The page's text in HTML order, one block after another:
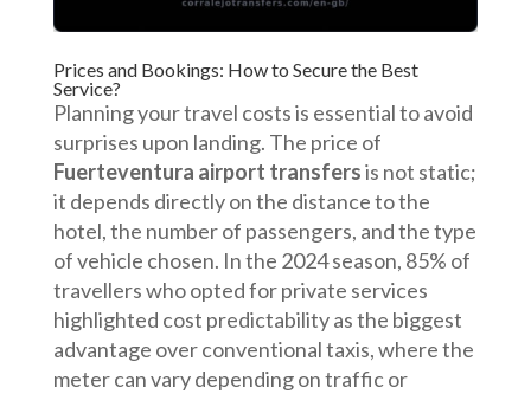
Prices and Bookings: How to Secure the Best
Service?
Planning your travel costs is essential to avoid
surprises upon landing. The price of
Fuerteventura airport transfersis not static;
it depends directly on the distance to the
hotel, the number of passengers, and the type
of vehicle chosen. In the 2024 season, 85% of
travellers who opted for private services
highlighted cost predictability as the biggest
advantage over conventional taxis, where the
meter can vary depending on traffic or